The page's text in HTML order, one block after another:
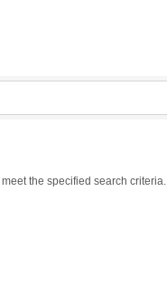
the specified search criteria.